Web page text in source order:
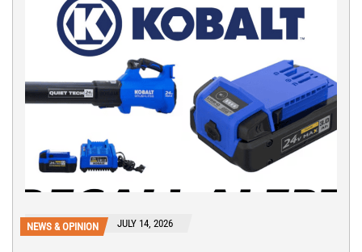
NEWS & OPINION JULY 14, 2026